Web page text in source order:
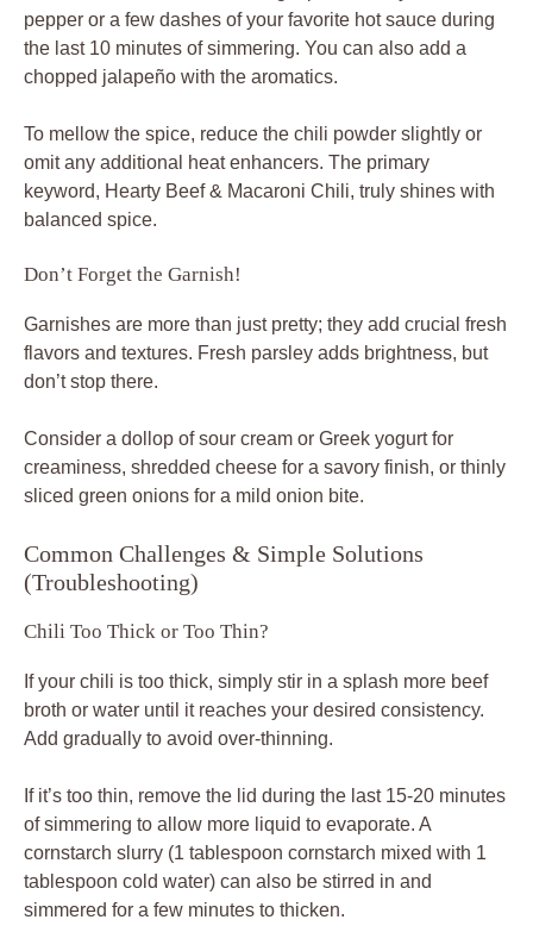
pepper or a few dashes of your favorite hot sauce during
the last 10 minutes of simmering. You can also add a
chopped jalapeño with the aromatics.
To mellow the spice, reduce the chili powder slightly or
omit any additional heat enhancers. The primary
keyword, Hearty Beef & Macaroni Chili, truly shines with
balanced spice.
Don’t Forget the Garnish!
Garnishes are more than just pretty; they add crucial fresh
flavors and textures. Fresh parsley adds brightness, but
don’t stop there.
Consider a dollop of sour cream or Greek yogurt for
creaminess, shredded cheese for a savory finish, or thinly
sliced green onions for a mild onion bite.
Common Challenges & Simple Solutions
(Troubleshooting)
Chili Too Thick or Too Thin?
If your chili is too thick, simply stir in a splash more beef
broth or water until it reaches your desired consistency.
Add gradually to avoid over-thinning.
If it’s too thin, remove the lid during the last 15-20 minutes
of simmering to allow more liquid to evaporate. A
cornstarch slurry (1 tablespoon cornstarch mixed with 1
tablespoon cold water) can also be stirred in and
simmered for a few minutes to thicken.